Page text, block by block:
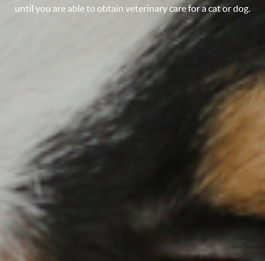
until you are able to obtain veterinary care for a cat or dog.